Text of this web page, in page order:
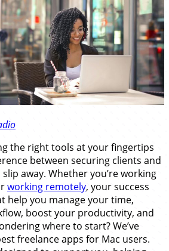
the right tools at your fingertips
between securing clients and
away. Whether you’re working
working remotely, your success
help you manage your time,
boost your productivity, and
where to start? We’ve
freelance apps for Mac users.